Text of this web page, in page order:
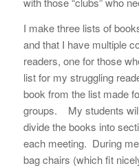
I make three lists of
and that I have multiple
readers, one for those
list for my struggling
book from the list made
groups. My students
divide the books into
each meeting. During
bag chairs (which fit